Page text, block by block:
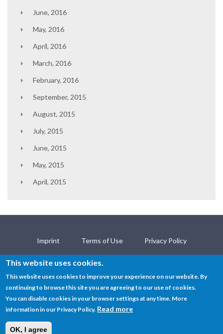
June, 2016
May, 2016
April, 2016
March, 2016
February, 2016
September, 2015
August, 2015
July, 2015
June, 2015
May, 2015
April, 2015
Imprint Terms of Use Privacy Policy
© SEMANTiCS Conference 2019
This website uses cookies.
This website uses cookies to improve your experience on our website. By
continuing to browse this site you are agreeing to our use of cookies.
You can disable cookies in your browser settings at any time. More
information in our Privacy Policy. Read more
OK, I agree